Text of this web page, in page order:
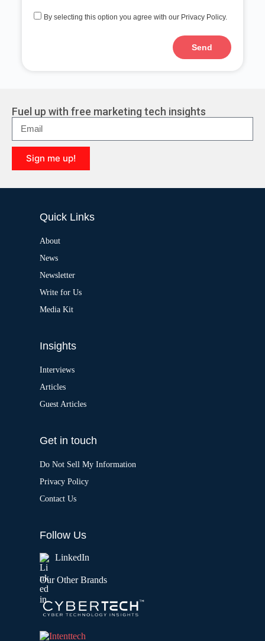
By selecting this option you agree with our Privacy Policy.
Send
n
a
t
i
v
e
Fuel up with free marketing tech insights
Sign me up!
l
Quick Links
About
News
Newsletter
Write for Us
Media Kit
Insights
Interviews
Articles
Guest Articles
Get in touch
Do Not Sell My Information
Privacy Policy
Contact Us
Follow Us
LinkedIn
Our Other Brands